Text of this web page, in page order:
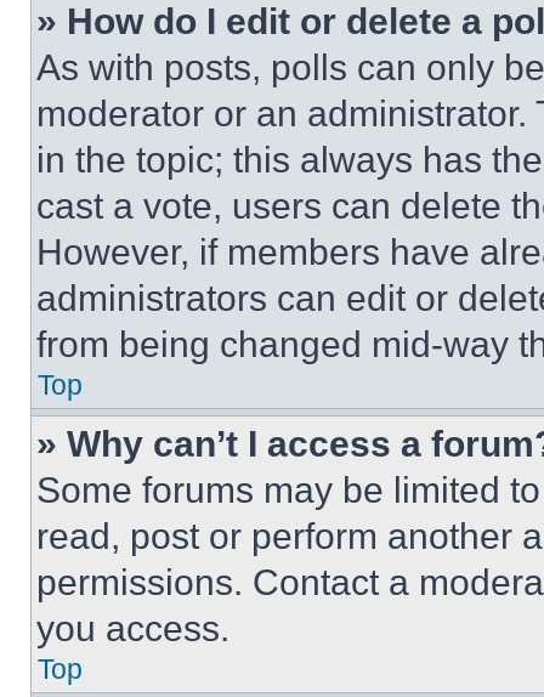
» How do I edit or delete a
As with posts, polls can only
moderator or an
in the topic; this always has
cast a vote, users can delete
However, if members have
administrators can edit or
from being changed mid-way
Top
» Why can’t I access a
Some forums may be limited
read, post or perform another
permissions. Contact a
you access.
Top